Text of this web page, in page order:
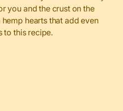
you and the crust on the
hearts that add even
to this recipe.